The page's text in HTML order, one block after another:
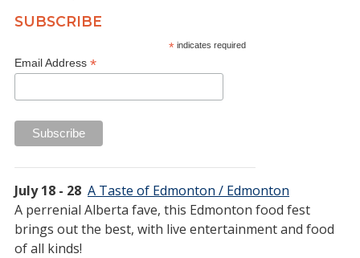
SUBSCRIBE
* indicates required
Email Address *
July 18 - 28 A Taste of Edmonton / Edmonton
A perrenial Alberta fave, this Edmonton food fest
brings out the best, with live entertainment and food
of all kinds!